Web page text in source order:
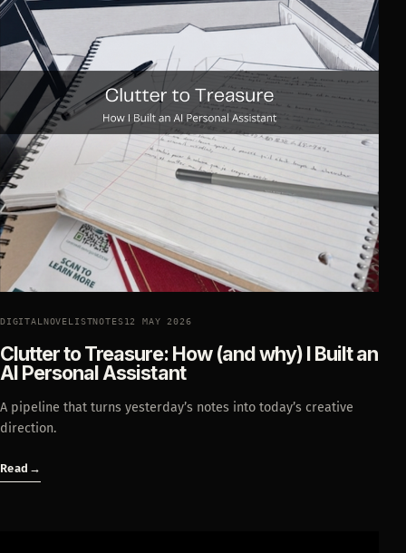
DIGITALNOVELISTNOTES12 MAY 2026
Clutter to Treasure: How (and why) I Built an
AI Personal Assistant
A pipeline that turns yesterday’s notes into today’s creative
direction.
Read →